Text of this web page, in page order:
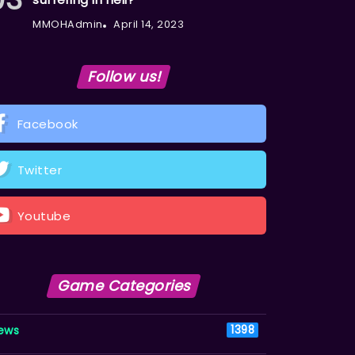
MMOHAdmin April 14, 2023
Follow us!
Facebook
Twitter
Youtube
Game Categories
1398